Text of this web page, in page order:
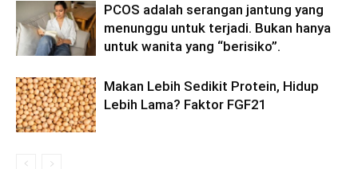
PCOS adalah serangan jantung yang
menunggu untuk terjadi. Bukan hanya
untuk wanita yang “berisiko”.
Makan Lebih Sedikit Protein, Hidup
Lebih Lama? Faktor FGF21